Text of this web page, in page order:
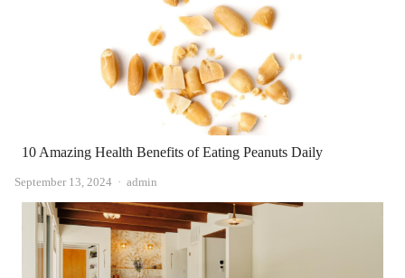
10 Amazing Health Benefits of Eating Peanuts Daily
September 13, 2024 Author
admin